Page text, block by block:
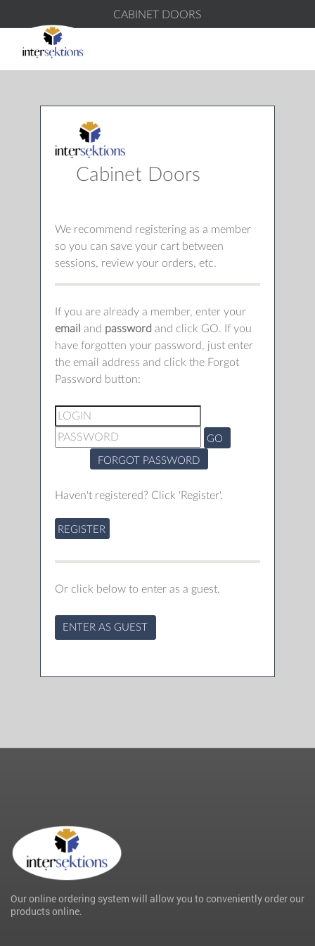
CABINET DOORS
Cabinet Doors
We recommend registering as a member
so you can save your cart between
sessions, review your orders, etc.
If you are already a member, enter your
email and password and click GO. If you
have forgotten your password, just enter
the email address and click the Forgot
Password button:
GO
FORGOT PASSWORD
Haven't registered? Click 'Register'.
REGISTER
Or click below to enter as a guest.
ENTER AS GUEST
Our online ordering system will allow you to conveniently order our
products online.